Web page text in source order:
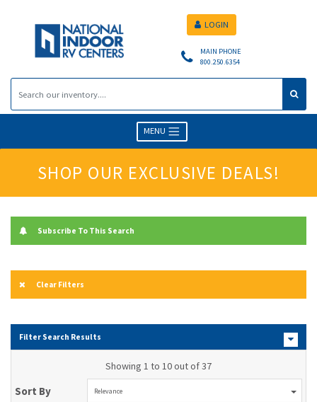
MAIN PHONE
800.250.6354
LOGIN
MENU
SHOP OUR EXCLUSIVE DEALS!
Subscribe To This Search
Clear Filters
Filter Search Results
Showing 1 to 10 out of 37
Sort By Relevance